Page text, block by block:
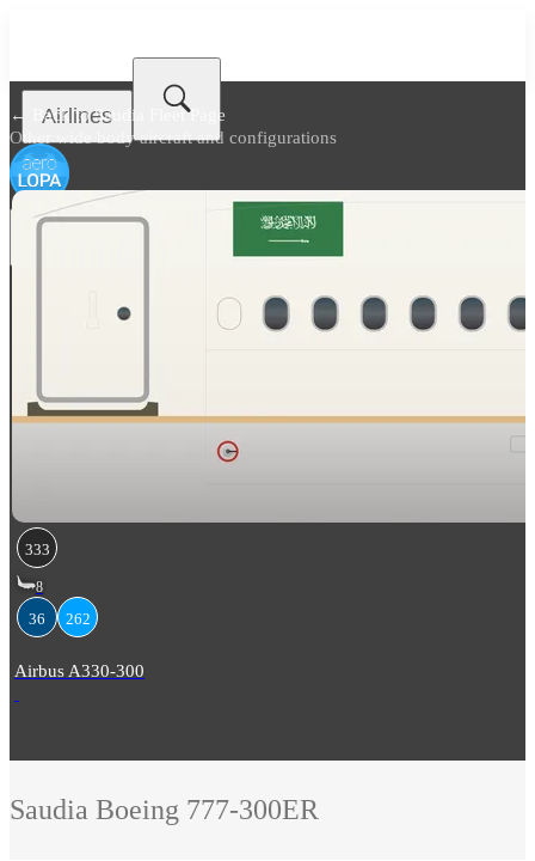
Airlines
← Back toSaudia Fleet Page
Other wide body aircraft and configurations
333
8
36 262
Airbus A330-300
Saudia Boeing 777-300ER